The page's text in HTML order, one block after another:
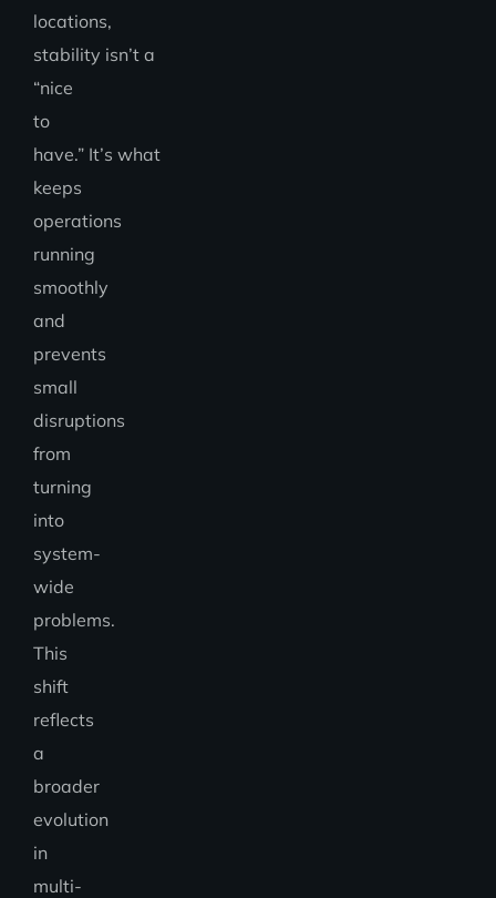
locations,
stability isn’t a
“nice
to
have.” It’s what
keeps
operations
running
smoothly
and
prevents
small
disruptions
from
turning
into
system-
wide
problems.
This
shift
reflects
a
broader
evolution
in
multi-